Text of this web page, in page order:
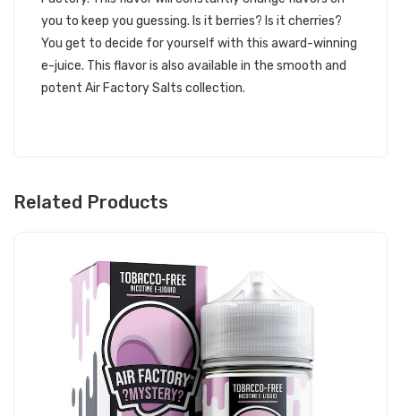
you to keep you guessing. Is it berries? Is it cherries?
You get to decide for yourself with this award-winning
e-juice. This flavor is also available in the smooth and
potent Air Factory Salts collection.
Related Products